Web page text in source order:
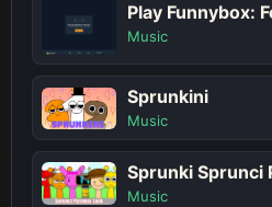
Play Funnybox:
Music
Sprunkini
Music
Sprunki Sprunci
Music